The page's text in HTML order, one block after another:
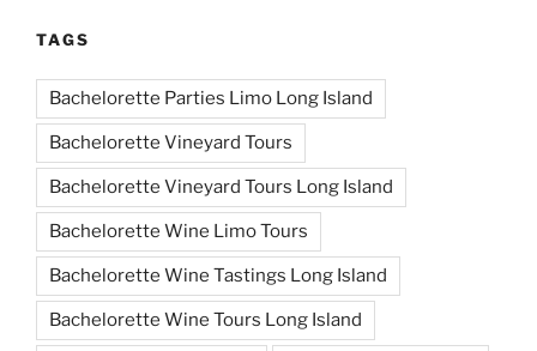
TAGS
Bachelorette Parties Limo Long Island
Bachelorette Vineyard Tours
Bachelorette Vineyard Tours Long Island
Bachelorette Wine Limo Tours
Bachelorette Wine Tastings Long Island
Bachelorette Wine Tours Long Island